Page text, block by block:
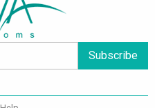
Subscribe